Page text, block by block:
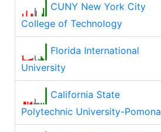
CUNY New York City
College of Technology
Florida International
University
California State
Polytechnic University-Pomona